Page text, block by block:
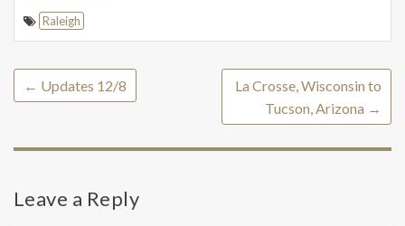
Raleigh
← Updates 12/8
La Crosse, Wisconsin to
Tucson, Arizona →
Leave a Reply